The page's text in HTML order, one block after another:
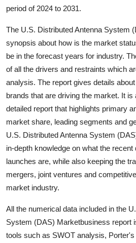
World
Local News
General
Support Number
How To
period of 2024 to 2031.
The U.S. Distributed Antenna System
synopsis about how is the market
be in the forecast years for industry.
of all the drivers and restraints which
analysis. The report gives details
brands that are driving the market. It is
detailed report that highlights primary
market share, leading segments and
U.S. Distributed Antenna System
in-depth knowledge on what the
launches are, while also keeping the
mergers, joint ventures and
market industry.
All the numerical data included in the
System (DAS) Marketbusiness report
tools such as SWOT analysis,